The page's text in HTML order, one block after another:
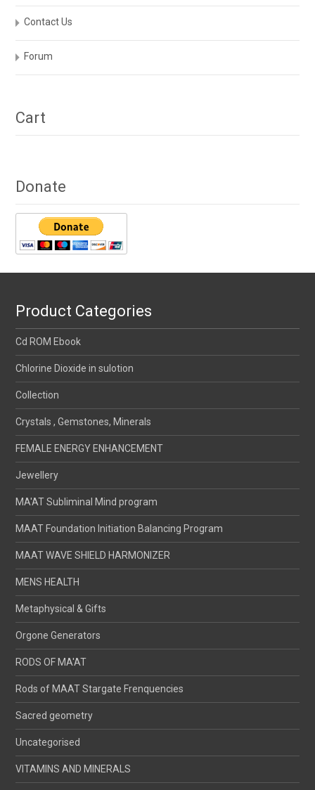
Contact Us
Forum
Cart
Donate
Product Categories
Cd ROM Ebook
Chlorine Dioxide in sulotion
Collection
Crystals , Gemstones, Minerals
FEMALE ENERGY ENHANCEMENT
Jewellery
MA'AT Subliminal Mind program
MAAT Foundation Initiation Balancing Program
MAAT WAVE SHIELD HARMONIZER
MENS HEALTH
Metaphysical & Gifts
Orgone Generators
RODS OF MA'AT
Rods of MAAT Stargate Frenquencies
Sacred geometry
Uncategorised
VITAMINS AND MINERALS